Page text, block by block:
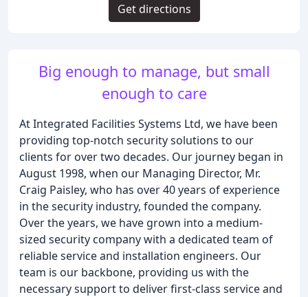
Big enough to manage, but small
enough to care
At Integrated Facilities Systems Ltd, we have been
providing top-notch security solutions to our
clients for over two decades. Our journey began in
August 1998, when our Managing Director, Mr.
Craig Paisley, who has over 40 years of experience
in the security industry, founded the company.
Over the years, we have grown into a medium-
sized security company with a dedicated team of
reliable service and installation engineers. Our
team is our backbone, providing us with the
necessary support to deliver first-class service and
Get directions